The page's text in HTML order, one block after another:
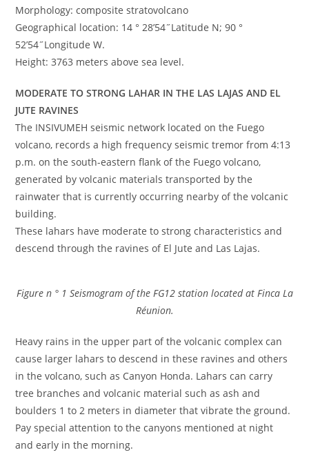
Morphology: composite stratovolcano
Geographical location: 14 ° 28’54˝Latitude N; 90 °
52’54˝Longitude W.
Height: 3763 meters above sea level.
MODERATE TO STRONG LAHAR IN THE LAS LAJAS AND EL
JUTE RAVINES
The INSIVUMEH seismic network located on the Fuego
volcano, records a high frequency seismic tremor from 4:13
p.m. on the south-eastern flank of the Fuego volcano,
generated by volcanic materials transported by the
rainwater that is currently occurring nearby of the volcanic
building.
These lahars have moderate to strong characteristics and
descend through the ravines of El Jute and Las Lajas.
Figure n ° 1 Seismogram of the FG12 station located at Finca La
Réunion.
Heavy rains in the upper part of the volcanic complex can
cause larger lahars to descend in these ravines and others
in the volcano, such as Canyon Honda. Lahars can carry
tree branches and volcanic material such as ash and
boulders 1 to 2 meters in diameter that vibrate the ground.
Pay special attention to the canyons mentioned at night
and early in the morning.